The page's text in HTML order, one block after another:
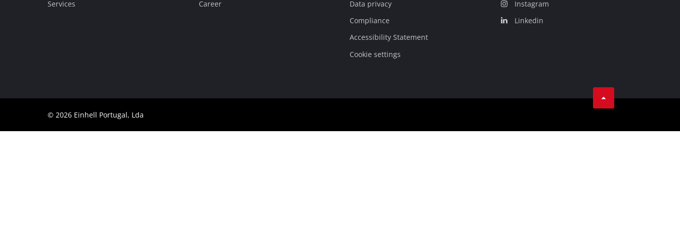
PortuguêsServices Career
Data privacy
Compliance
Accessibility Statement
Cookie settings
Instagram
Linkedin
© 2026 Einhell Portugal, Lda